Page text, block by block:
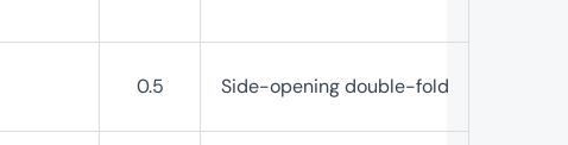
0.5 Side-opening double-fold